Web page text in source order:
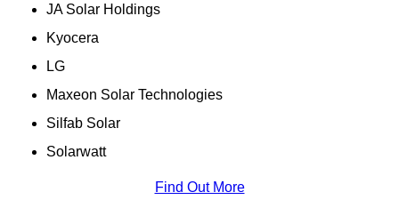
JA Solar Holdings
Kyocera
LG
Maxeon Solar Technologies
Silfab Solar
Solarwatt
Find Out More